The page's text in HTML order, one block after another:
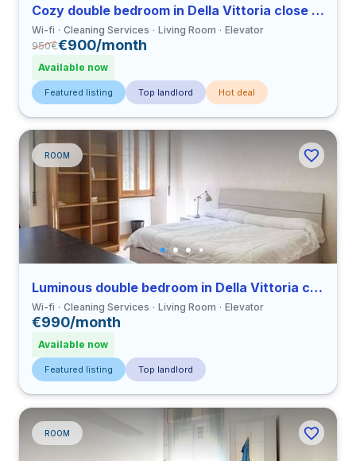
Cozy double bedroom in Della Vittoria close to LUMSA
Wi-fi Cleaning Services Living Room Elevator
950€€900/month
Available now
Featured listing Top landlord Hot deal
ROOM
Luminous double bedroom in Della Vittoria close to LUMSA
Wi-fi Cleaning Services Living Room Elevator
€990/month
Available now
Featured listing Top landlord
ROOM